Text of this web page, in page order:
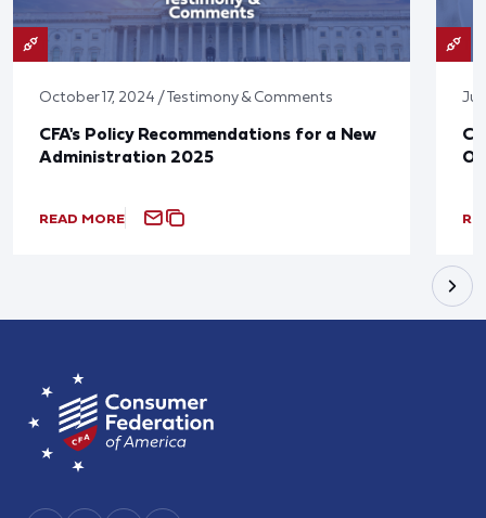
October 17, 2024 / Testimony & Comments
CFA's Policy Recommendations for a New
Administration 2025
READ MORE